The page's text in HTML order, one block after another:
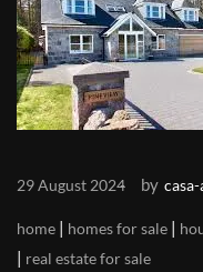
29 August 2024 by
home | homes for sale |
| real estate for sale